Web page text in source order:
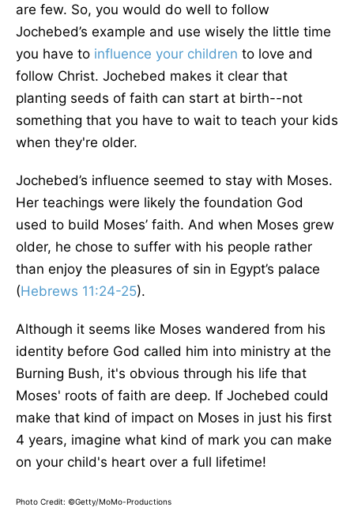
are few. So, you would do well to follow
Jochebed’s example and use wisely the little time
you have to influence your children to love and
follow Christ. Jochebed makes it clear that
planting seeds of faith can start at birth--not
something that you have to wait to teach your kids
when they're older.
Jochebed’s influence seemed to stay with Moses.
Her teachings were likely the foundation God
used to build Moses’ faith. And when Moses grew
older, he chose to suffer with his people rather
than enjoy the pleasures of sin in Egypt’s palace
(Hebrews 11:24-25).
Although it seems like Moses wandered from his
identity before God called him into ministry at the
Burning Bush, it's obvious through his life that
Moses' roots of faith are deep. If Jochebed could
make that kind of impact on Moses in just his first
4 years, imagine what kind of mark you can make
on your child's heart over a full lifetime!
Photo Credit: ©Getty/MoMo-Productions